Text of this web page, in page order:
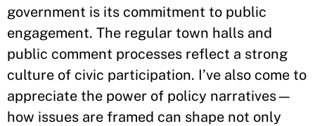
government is its commitment to public
engagement. The regular town halls and
public comment processes reflect a strong
culture of civic participation. I’ve also come to
appreciate the power of policy narratives—
how issues are framed can shape not only